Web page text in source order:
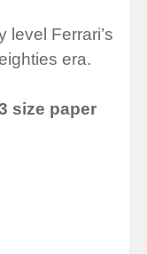
level Ferrari’s
era.
size paper